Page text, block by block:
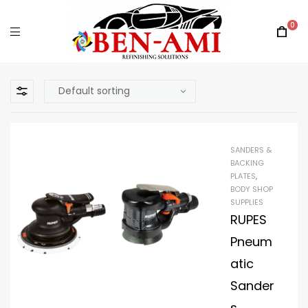
0
SANDERS &
BACKING
PLATES,
BODY SHOP
SUPPLIES
RUPES
Pneum
atic
Sander